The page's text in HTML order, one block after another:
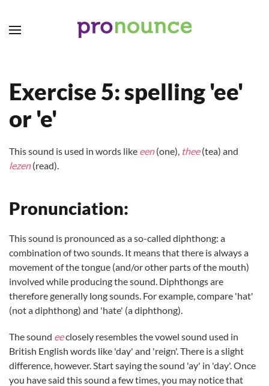
Skip to main content
Exercise 5: spelling 'ee'
or 'e'
This sound is used in words like een(one), thee(tea) and
lezen(read).
Pronunciation:
This sound is pronounced as a so-called diphthong: a
combination of two sounds. It means that there is always a
movement of the tongue (and/or other parts of the mouth)
involved while producing the sound. Diphthongs are
therefore generally long sounds. For example, compare 'hat'
(not a diphthong) and 'hate' (a diphthong).
The sound eeclosely resembles the vowel sound used in
British English words like 'day' and 'reign'. There is a slight
difference, however. Start saying the sound 'ay' in 'day'. Once
you have said this sound a few times, you may notice that